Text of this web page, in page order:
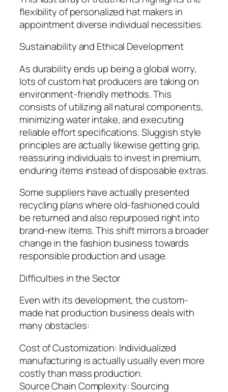
flexibility of personalized hat makers in
appointment diverse individual necessities.
Sustainability and Ethical Development
As durability ends up being a global worry,
lots of custom hat producers are taking on
environment-friendly methods. This
consists of utilizing all natural components,
minimizing water intake, and executing
reliable effort specifications. Sluggish style
principles are actually likewise getting grip,
reassuring individuals to invest in premium,
enduring items instead of disposable extras.
Some suppliers have actually presented
recycling plans where old-fashioned could
be returned and also repurposed right into
brand-new items. This shift mirrors a broader
change in the fashion business towards
responsible production and usage.
Difficulties in the Sector
Even with its development, the custom-
made hat production business deals with
many obstacles:
Cost of Customization: Individualized
manufacturing is actually usually even more
costly than mass production.
Source Chain Complexity: Sourcing